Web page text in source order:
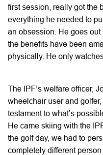
first session, really got the
everything he needed to
an obsession. He goes
the benefits have been
physically. He only
The IPF’s welfare officer,
wheelchair user and golfer,
testament to what’s
He came skiing with the
the golf day, we had to
completely different